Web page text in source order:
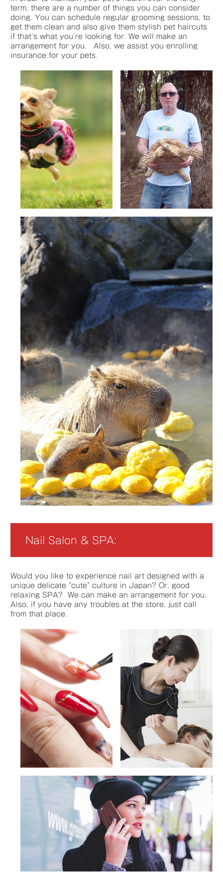
term, there are a number of things you can consider
doing. You can schedule regular grooming sessions, to
get them clean and also give them stylish pet haircuts
if that’s what you’re looking for. We will make an
arrangement for you. Also, we assist you enrolling
insurance for your pets.
Nail Salon & SPA:
Would you like to experience nail art designed with a
unique delicate “cute” culture in Japan? Or, good
relaxing SPA? We can make an arrangement for you.
Also, if you have any troubles at the store, just call
from that place.